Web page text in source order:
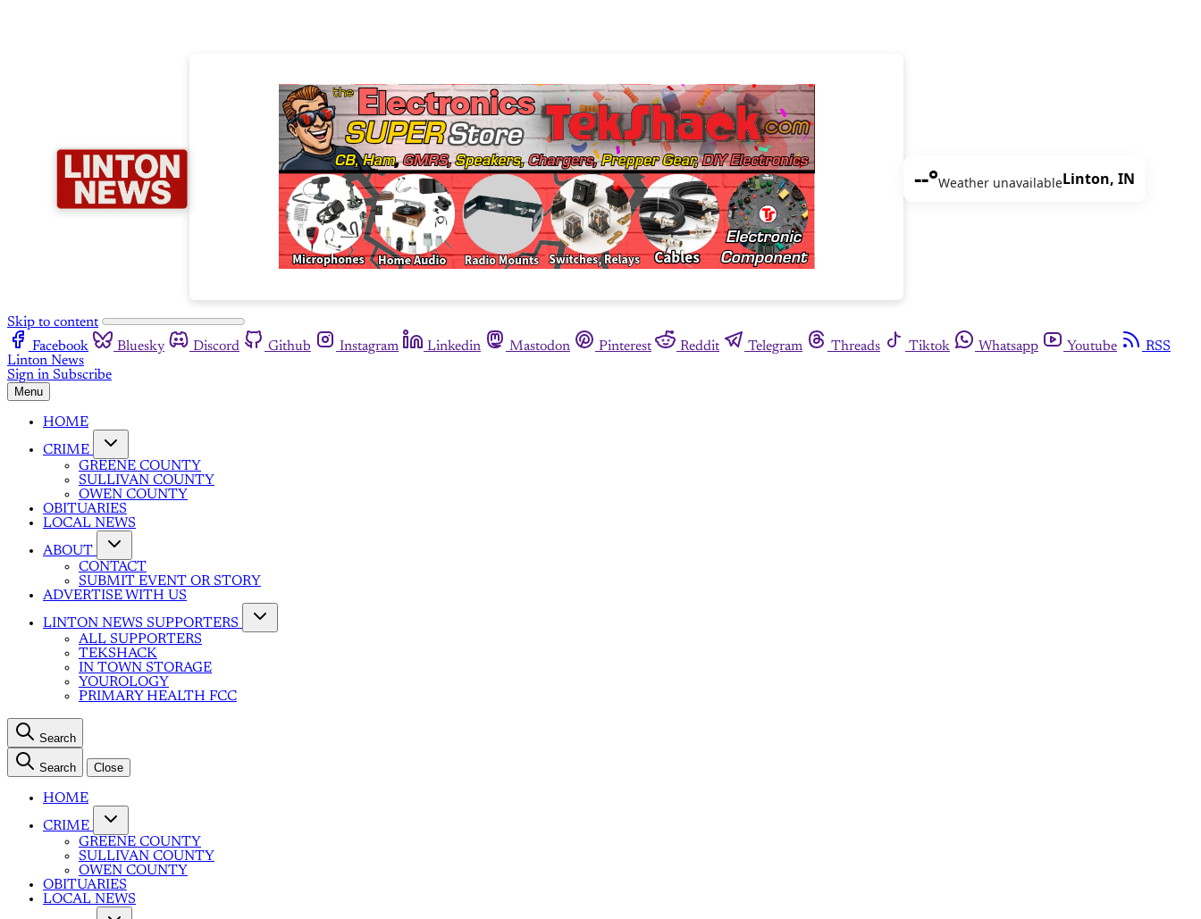
--°Weather unavailableLinton, IN
Skip to content
Facebook
Bluesky Discord Github Instagram Linkedin Mastodon Pinterest Reddit Telegram Threads Tiktok Whatsapp Youtube
RSS
Linton News
Sign in Subscribe
Menu
HOME
CRIME
GREENE COUNTY
SULLIVAN COUNTY
OWEN COUNTY
OBITUARIES
LOCAL NEWS
ABOUT
CONTACT
SUBMIT EVENT OR STORY
ADVERTISE WITH US
LINTON NEWS SUPPORTERS
ALL SUPPORTERS
TEKSHACK
IN TOWN STORAGE
YOUROLOGY
PRIMARY HEALTH FCC
Search
Search Close
HOME
CRIME
GREENE COUNTY
SULLIVAN COUNTY
OWEN COUNTY
OBITUARIES
LOCAL NEWS